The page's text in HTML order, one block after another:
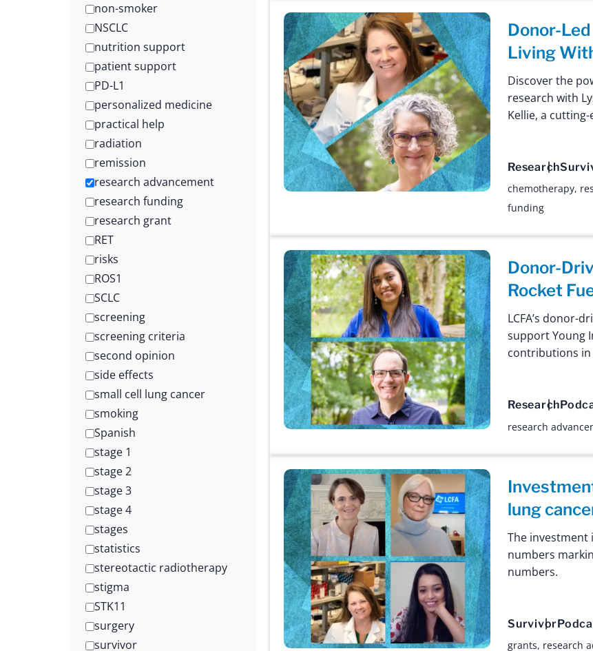
non-smoker
NSCLC
nutrition support
patient support
PD-L1
personalized medicine
practical help
radiation
remission
research advancement
research funding
research grant
RET
risks
ROS1
SCLC
screening
screening criteria
second opinion
side effects
small cell lung cancer
smoking
Spanish
stage 1
stage 2
stage 3
stage 4
stages
statistics
stereotactic radiotherapy
stigma
STK11
surgery
survivor
Donor-
Living
Discover the
research with
Kellie, a
Research
chemotherapy,
funding
Donor-
Rocket
LCFA’s donor-
support Young
contributions in
Research
research
lung
The investment
numbers
numbers.
Survivor
grants, research